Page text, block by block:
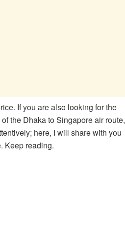
If you are also looking for the
the Dhaka to Singapore air route,
here, I will share with you
Keep reading.